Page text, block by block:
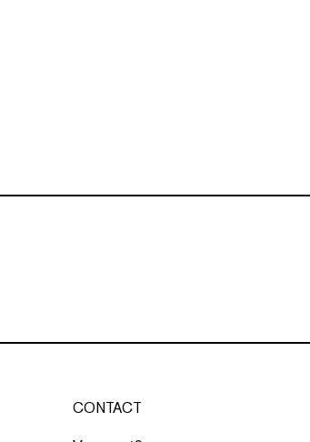
CONTACT